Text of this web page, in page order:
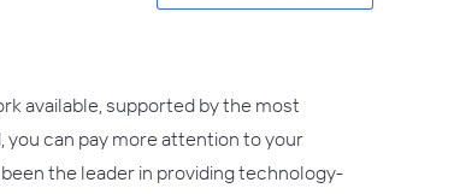
available, supported by the most
you can pay more attention to your
the leader in providing technology-